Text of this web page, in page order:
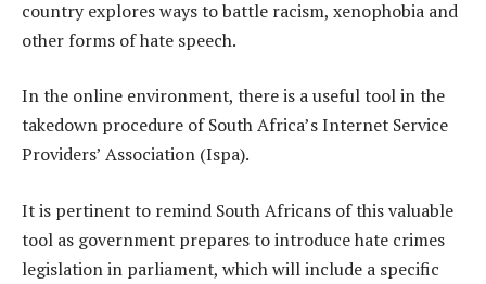
country explores ways to battle racism, xenophobia and
other forms of hate speech.
In the online environment, there is a useful tool in the
takedown procedure of South Africa’s Internet Service
Providers’ Association (Ispa).
It is pertinent to remind South Africans of this valuable
tool as government prepares to introduce hate crimes
legislation in parliament, which will include a specific